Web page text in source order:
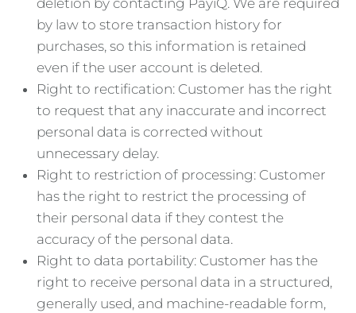
deletion by contacting PayiQ. We are required
by law to store transaction history for
purchases, so this information is retained
even if the user account is deleted.
Right to rectification: Customer has the right
to request that any inaccurate and incorrect
personal data is corrected without
unnecessary delay.
Right to restriction of processing: Customer
has the right to restrict the processing of
their personal data if they contest the
accuracy of the personal data.
Right to data portability: Customer has the
right to receive personal data in a structured,
generally used, and machine-readable form,